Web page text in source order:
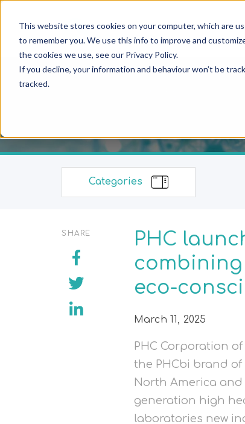
This website stores cookies on your computer, which are
to remember you. We use this info to improve and
the cookies we use, see our Privacy Policy.
If you decline, your information and behaviour won’t be
tracked.
Categories
SHARE
PHC
eco-
March 11, 2025
PHC Corporation
the PHCbi brand
North America
generation high
laboratories new